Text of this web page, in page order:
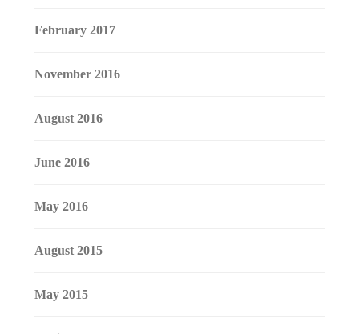
February 2017
November 2016
August 2016
June 2016
May 2016
August 2015
May 2015